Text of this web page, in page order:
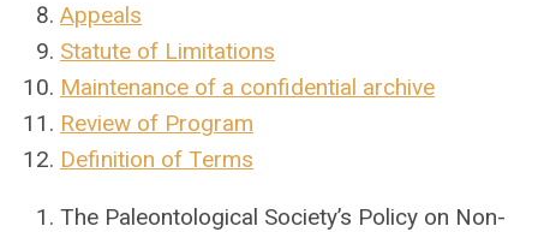
Appeals
Statute of Limitations
Maintenance of a confidential archive
Review of Program
Definition of Terms
The Paleontological Society’s Policy on Non-